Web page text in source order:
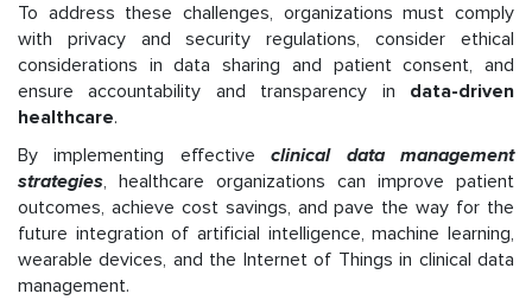
To address these challenges, organizations must comply
with privacy and security regulations, consider ethical
considerations in data sharing and patient consent, and
ensure accountability and transparency in data-driven
healthcare.
By implementing effectiveclinical data management
strategies, healthcare organizations can improve patient
outcomes, achieve cost savings, and pave the way for the
future integration of artificial intelligence, machine learning,
wearable devices, and the Internet of Things in clinical data
management.